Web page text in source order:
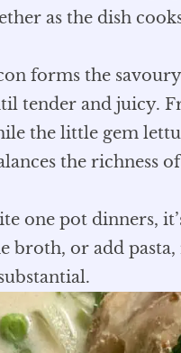
as the dish
forms the
tender and juicy.
the little gem
the richness
one pot dinners,
broth, or add